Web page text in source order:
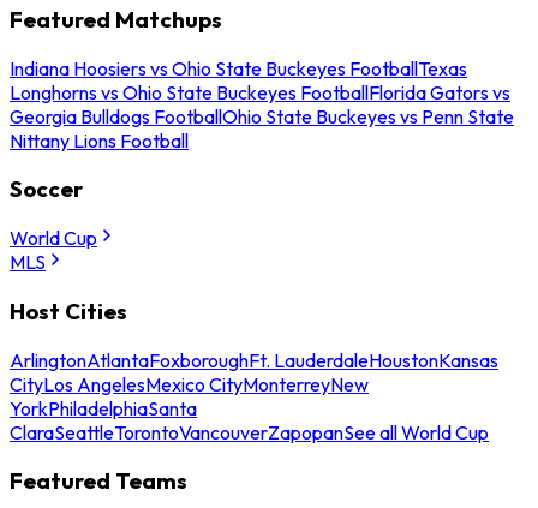
Featured Matchups
Indiana Hoosiers vs Ohio State Buckeyes FootballTexas
Longhorns vs Ohio State Buckeyes FootballFlorida Gators vs
Georgia Bulldogs FootballOhio State Buckeyes vs Penn State
Nittany Lions Football
Soccer
World Cup
MLS
Host Cities
ArlingtonAtlantaFoxboroughFt. LauderdaleHoustonKansas
CityLos AngelesMexico CityMonterreyNew
YorkPhiladelphiaSanta
ClaraSeattleTorontoVancouverZapopanSee all World Cup
Featured Teams